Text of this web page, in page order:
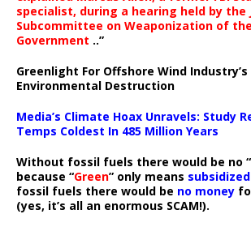
specialist, during a hearing held by the
Subcommittee on Weaponization of
Government ..”
Greenlight For Offshore Wind
Environmental Destruction
Media’s Climate Hoax Unravels: Study
Temps Coldest In 485 Million Years
Without fossil fuels there would be no “
because “Green” only means subsidized
fossil fuels there would be no money
(yes, it’s all an enormous SCAM!).